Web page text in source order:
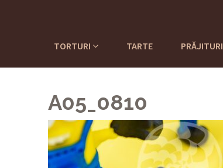
TORTURI TARTE PRĂJITURI
A05_0810